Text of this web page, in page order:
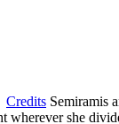
Credits Semiramis
she